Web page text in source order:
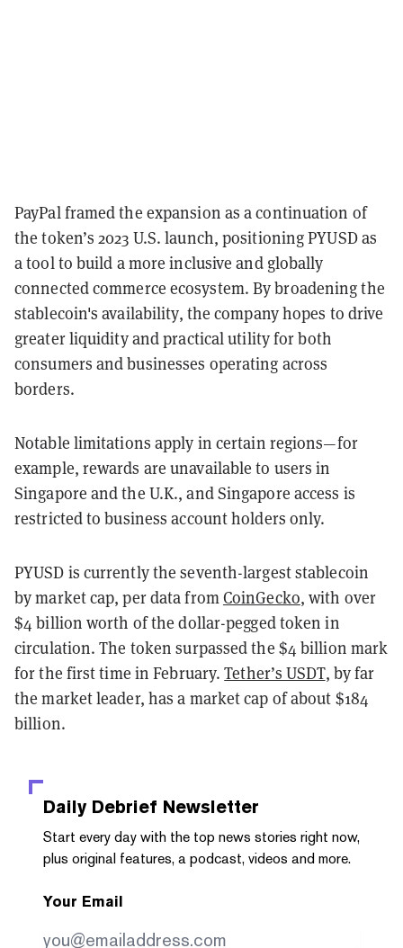
PayPal framed the expansion as a continuation of
the token’s 2023 U.S. launch, positioning PYUSD as
a tool to build a more inclusive and globally
connected commerce ecosystem. By broadening the
stablecoin's availability, the company hopes to drive
greater liquidity and practical utility for both
consumers and businesses operating across
borders.
Notable limitations apply in certain regions—for
example, rewards are unavailable to users in
Singapore and the U.K., and Singapore access is
restricted to business account holders only.
PYUSD is currently the seventh-largest stablecoin
by market cap, per data fromCoinGecko, with over
$4 billion worth of the dollar-pegged token in
circulation. The token surpassed the $4 billion mark
for the first time in February.Tether’s USDT, by far
the market leader, has a market cap of about $184
billion.
Daily Debrief Newsletter
Start every day with the top news stories right now,
plus original features, a podcast, videos and more.
Your Email